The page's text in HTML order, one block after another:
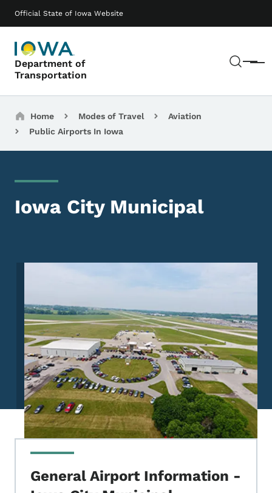
Official State of Iowa Website
Department of
Transportation
Menu
Main navigation
Breadcrumbs
Home Modes of Travel
Aviation
Public Airports In Iowa
Iowa City Municipal
Image
General Airport Information -